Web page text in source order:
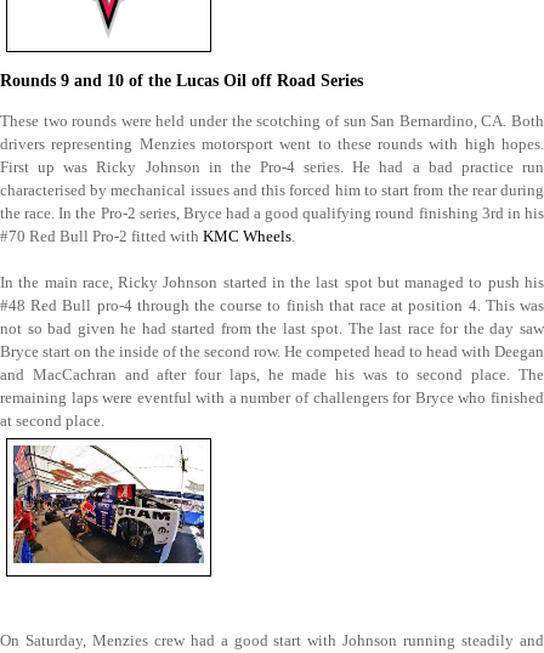
Rounds 9 and 10 of the Lucas Oil off Road Series
These two rounds were held under the scotching of sun San Bernardino, CA. Both
drivers representing Menzies motorsport went to these rounds with high hopes.
First up was Ricky Johnson in the Pro-4 series. He had a bad practice run
characterised by mechanical issues and this forced him to start from the rear during
the race. In the Pro-2 series, Bryce had a good qualifying round finishing 3rd in his
#70 Red Bull Pro-2 fitted with KMC Wheels.
In the main race, Ricky Johnson started in the last spot but managed to push his
#48 Red Bull pro-4 through the course to finish that race at position 4. This was
not so bad given he had started from the last spot. The last race for the day saw
Bryce start on the inside of the second row. He competed head to head with Deegan
and MacCachran and after four laps, he made his was to second place. The
remaining laps were eventful with a number of challengers for Bryce who finished
at second place.
On Saturday, Menzies crew had a good start with Johnson running steadily and